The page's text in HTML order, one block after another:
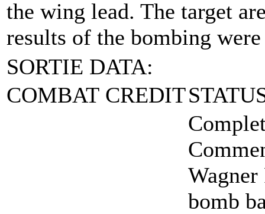
the wing lead. The target
results of the bombing
SORTIE DATA:
COMBAT CREDIT
bomb